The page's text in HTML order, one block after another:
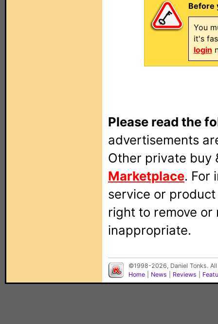
Before
You
it's
login
Please read the
advertisements
Other private buy
Marketplace. For
service or
right to remove
inappropriate.
©1998-2026, Daniel Tonks.
Home
News Reviews